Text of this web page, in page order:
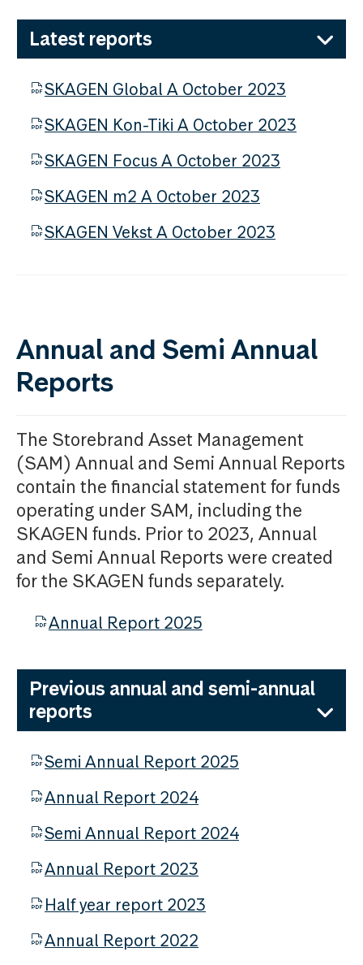
Latest reports
SKAGEN Global A October 2023
SKAGEN Kon-Tiki A October 2023
SKAGEN Focus A October 2023
SKAGEN m2 A October 2023
SKAGEN Vekst A October 2023
Annual and Semi Annual
Reports
The Storebrand Asset Management
(SAM) Annual and Semi Annual Reports
contain the financial statement for funds
operating under SAM, including the
SKAGEN funds. Prior to 2023, Annual
and Semi Annual Reports were created
for the SKAGEN funds separately.
Annual Report 2025
Previous annual and semi-annual
reports
Semi Annual Report 2025
Annual Report 2024
Semi Annual Report 2024
Annual Report 2023
Half year report 2023
Annual Report 2022